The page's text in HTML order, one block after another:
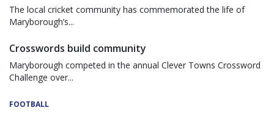
The local cricket community has commemorated the life of
Maryborough’s...
Crosswords build community
Maryborough competed in the annual Clever Towns Crossword
Challenge over...
FOOTBALL